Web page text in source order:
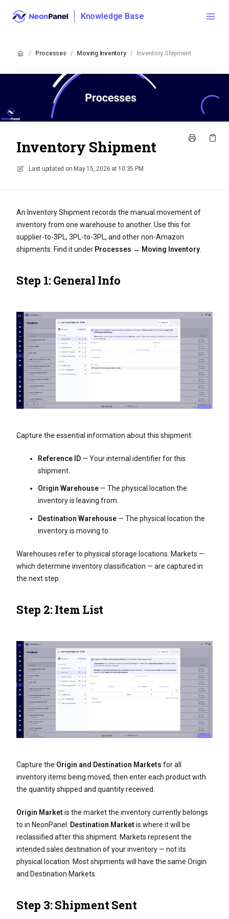
Knowledge Base
/ Processes / Moving Inventory / Inventory Shipment
Inventory Shipment
Last updated on May 15, 2026 at 10:35 PM
An Inventory Shipment records the manual movement of
inventory from one warehouse to another. Use this for
supplier-to-3PL, 3PL-to-3PL, and other non-Amazon
shipments. Find it under Processes → Moving Inventory
Step 1: General Info
Capture the essential information about this shipment:
Reference ID — Your internal identifier for this
shipment.
Origin Warehouse — The physical location the
inventory is leaving from.
Destination Warehouse — The physical location the
inventory is moving to.
Warehouses refer to physical storage locations. Markets —
which determine inventory classification — are captured in
the next step.
Step 2: Item List
Capture the Origin and Destination Markets for all
inventory items being moved, then enter each product with
the quantity shipped and quantity received.
Origin Marketis the market the inventory currently belongs
to in NeonPanel.
Destination Marketis where it will be
reclassified after this shipment. Markets represent the
intended sales destination of your inventory — not its
physical location. Most shipments will have the same Origin
and Destination Markets.
Step 3: Shipment Sent